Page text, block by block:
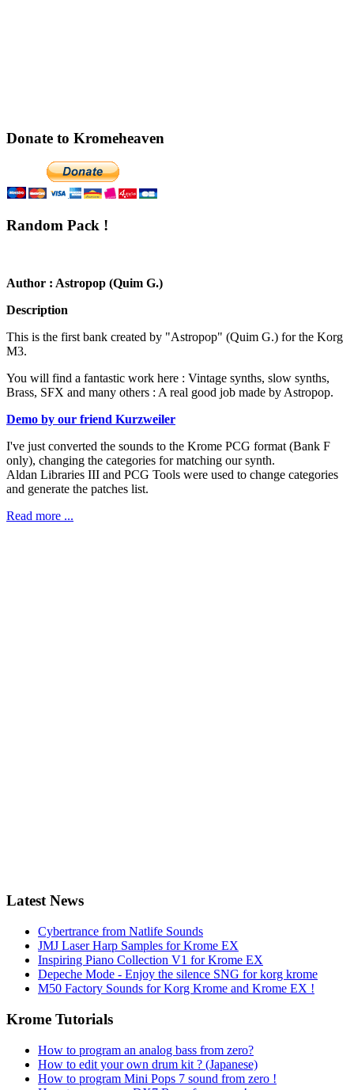
Donate to Kromeheaven
Random Pack !
Author : Astropop (Quim G.)
Description
This is the first bank created by "Astropop" (Quim G.) for the Korg
M3.
You will find a fantastic work here : Vintage synths, slow synths,
Brass, SFX and many others : A real good job made by Astropop.
Demo by our friend Kurzweiler
I've just converted the sounds to the Krome PCG format (Bank F
only), changing the categories for matching our synth.
Aldan Libraries III and PCG Tools were used to change categories
and generate the patches list.
Read more ...
Latest News
Cybertrance from Natlife Sounds
JMJ Laser Harp Samples for Krome EX
Inspiring Piano Collection V1 for Krome EX
Depeche Mode - Enjoy the silence SNG for korg krome
M50 Factory Sounds for Korg Krome and Krome EX !
Krome Tutorials
How to program an analog bass from zero?
How to edit your own drum kit ? (Japanese)
How to program Mini Pops 7 sound from zero !